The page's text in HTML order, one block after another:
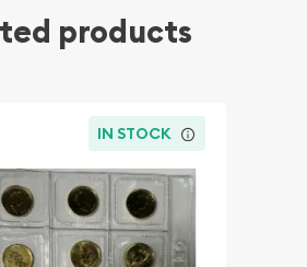
products
IN STOCK